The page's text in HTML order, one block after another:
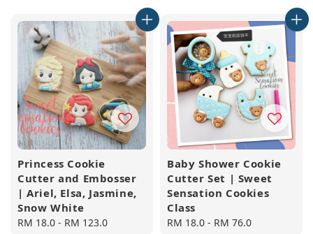
Princess Cookie
Cutter and Embosser
| Ariel, Elsa, Jasmine,
Snow White
Regular
RM 18.0 - RM 123.0
Baby Shower Cookie
Cutter Set | Sweet
Sensation Cookies
Class
Regular
RM 18.0 - RM 76.0